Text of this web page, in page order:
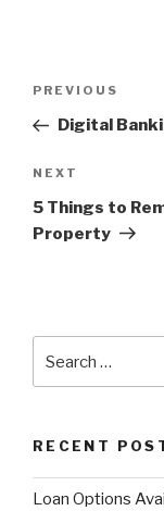
Post
Previous
Post
PREVIOUS
Digital
Next
Post
NEXT
5 Things to
Property
RECENT
Loan Options